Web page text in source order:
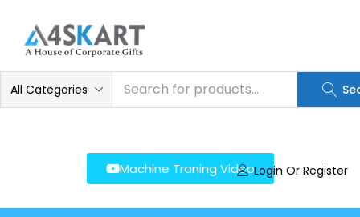
All Categories
Machine Traning VideoLogin Or Register
LOGIN
Enter your username and password to login.